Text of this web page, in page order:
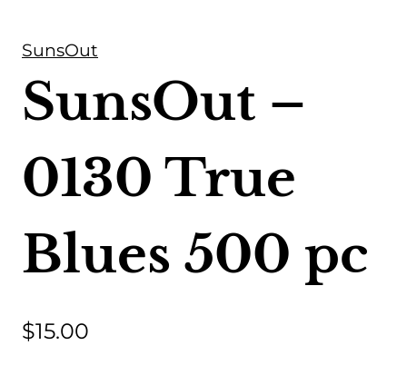
SunsOut
SunsOut –
0130 True
Blues 500 pc
$15.00